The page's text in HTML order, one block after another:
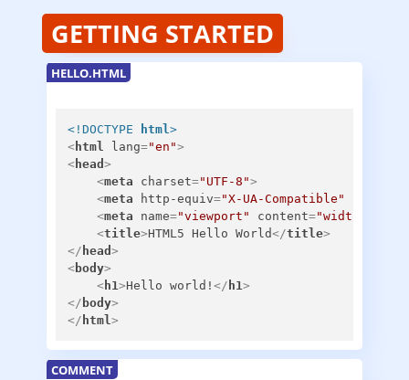
GETTING STARTED
HELLO.HTML
<!DOCTYPE html>
<html lang="en">
<head >
<meta charset="UTF-8">
<meta http-equiv="X-UA-Compatible"
<meta name="viewport" content=
<title>HTML5 Hello World</title>
</ head >
<body>
<h1>Hello world! </ h1>
</ body>
</ html>
COMMENT